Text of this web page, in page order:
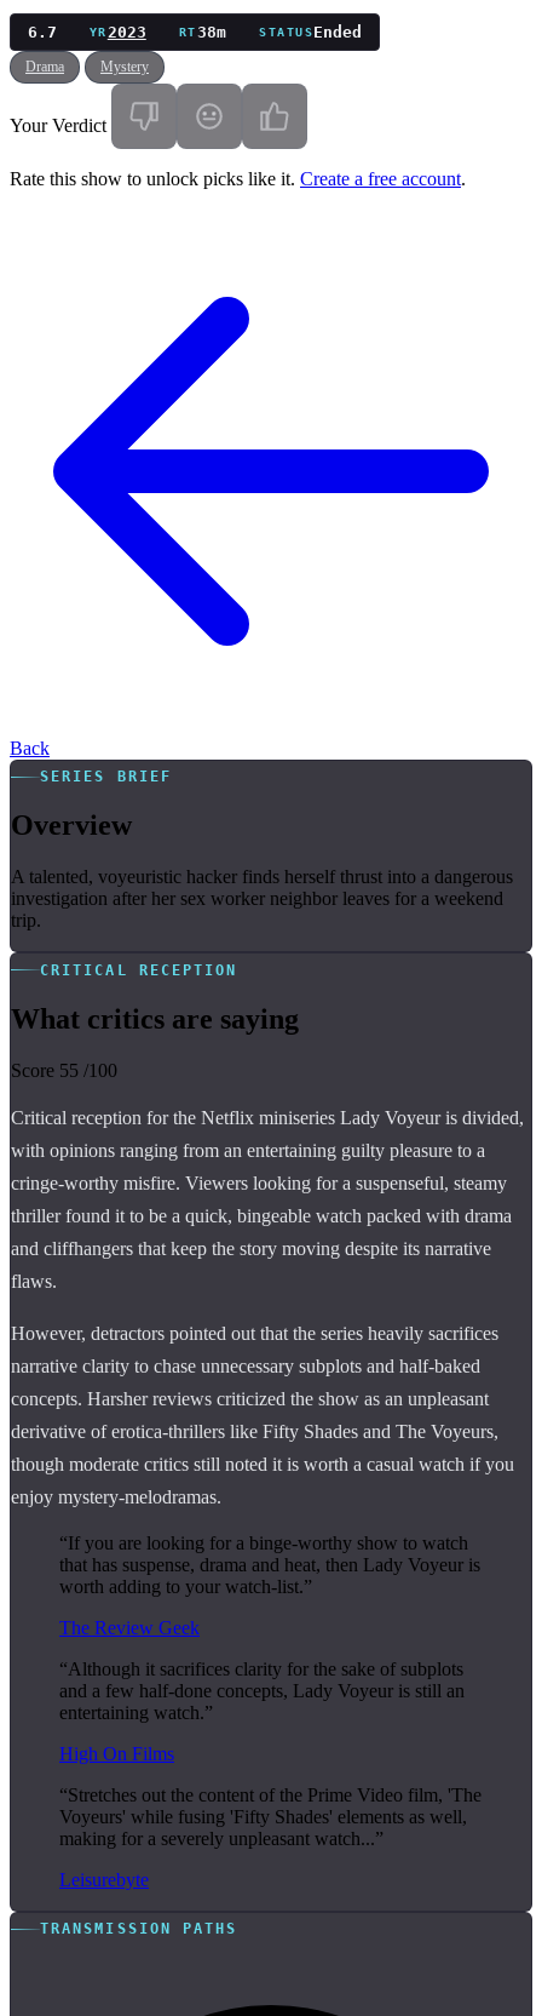
6.7 YR2023 RT38m STATUSEnded
Drama Mystery
Your Verdict
Rate this show to unlock picks like it. Create a free account.
Back
SERIES BRIEF
Overview
A talented, voyeuristic hacker finds herself thrust into a dangerous
investigation after her sex worker neighbor leaves for a weekend
trip.
CRITICAL RECEPTION
What critics are saying
Score 55 /100
Critical reception for the Netflix miniseries Lady Voyeur is divided,
with opinions ranging from an entertaining guilty pleasure to a
cringe-worthy misfire. Viewers looking for a suspenseful, steamy
thriller found it to be a quick, bingeable watch packed with drama
and cliffhangers that keep the story moving despite its narrative
flaws.
However, detractors pointed out that the series heavily sacrifices
narrative clarity to chase unnecessary subplots and half-baked
concepts. Harsher reviews criticized the show as an unpleasant
derivative of erotica-thrillers like Fifty Shades and The Voyeurs,
though moderate critics still noted it is worth a casual watch if you
enjoy mystery-melodramas.
“If you are looking for a binge-worthy show to watch
that has suspense, drama and heat, then Lady Voyeur is
worth adding to your watch-list.”
The Review Geek
“Although it sacrifices clarity for the sake of subplots
and a few half-done concepts, Lady Voyeur is still an
entertaining watch.”
High On Films
“Stretches out the content of the Prime Video film, 'The
Voyeurs' while fusing 'Fifty Shades' elements as well,
making for a severely unpleasant watch...”
Leisurebyte
TRANSMISSION PATHS